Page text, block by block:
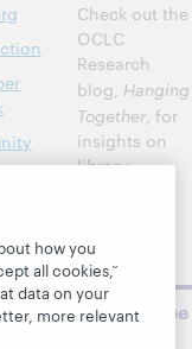
Check out the
OCLC
Research
blog, Hanging
Together, for
insights on
library,
topics and
challenges.
Subscribe
how you
all cookies,”
data on your
more relevant